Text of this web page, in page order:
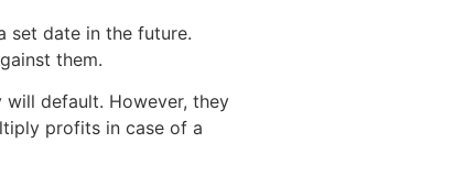
set date in the future.
them.
will default. However, they
profits in case of a